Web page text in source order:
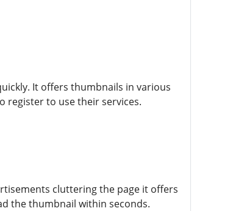
It offers thumbnails in various
register to use their services.
cluttering the page it offers
the thumbnail within seconds.